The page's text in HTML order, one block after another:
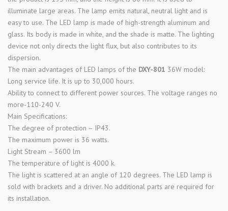
illuminate large areas. The lamp emits natural, neutral light and is
easy to use. The LED lamp is made of high-strength aluminum and
glass. Its body is made in white, and the shade is matte. The lighting
device not only directs the light flux, but also contributes to its
dispersion.
The main advantages of LED lamps of the DXY-801 36W model:
Long service life. It is up to 30,000 hours.
Ability to connect to different power sources. The voltage ranges no
more-110-240 V.
Main Specifications:
The degree of protection – IP43.
The maximum power is 36 watts.
Light Stream – 3600 lm
The temperature of light is 4000 k.
The light is scattered at an angle of 120 degrees. The LED lamp is
sold with brackets and a driver. No additional parts are required for
its installation.